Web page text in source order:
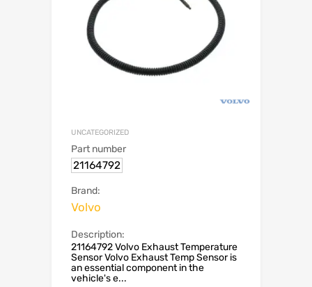
UNCATEGORIZED
Part number
21164792
Brand:
Volvo
Description:
21164792 Volvo Exhaust Temperature
Sensor Volvo Exhaust Temp Sensor is
an essential component in the
vehicle's e...